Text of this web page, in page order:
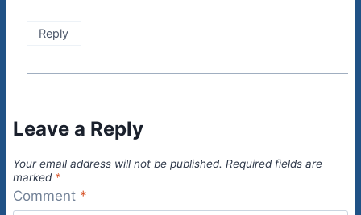
Reply
Leave a Reply
Your email address will not be published. Required fields are
marked *
Comment *